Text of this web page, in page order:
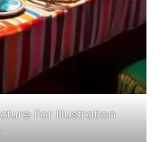
For Illustration